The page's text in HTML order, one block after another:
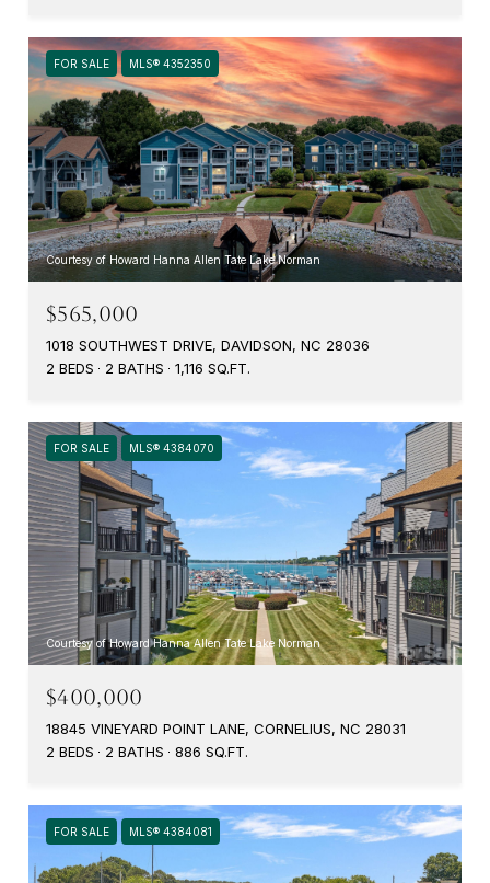
FOR SALE MLS® 4352350
Courtesy of Howard Hanna Allen Tate Lake Norman
$565,000
1018 SOUTHWEST DRIVE, DAVIDSON, NC 28036
2 BEDS
2 BATHS 1,116 SQ.FT.
FOR SALE MLS® 4384070
Courtesy of Howard Hanna Allen Tate Lake Norman
$400,000
18845 VINEYARD POINT LANE, CORNELIUS, NC 28031
2 BEDS
2 BATHS 886 SQ.FT.
FOR SALE MLS® 4384081